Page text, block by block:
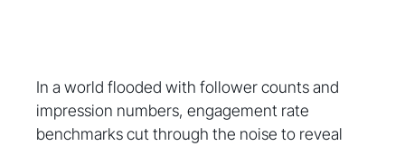
In a world flooded with follower counts and
impression numbers, engagement rate
benchmarks cut through the noise to reveal